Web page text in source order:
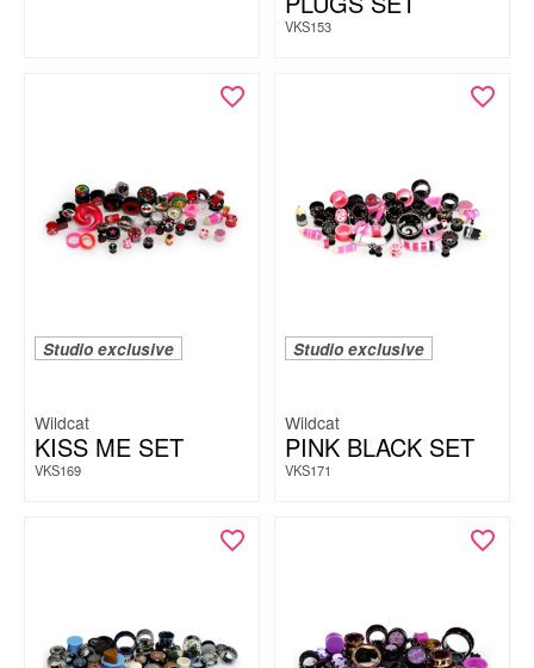
VKS153
Studio exclusive
Wildcat
KISS ME SET
VKS169
Studio exclusive
Wildcat
PINK BLACK SET
VKS171